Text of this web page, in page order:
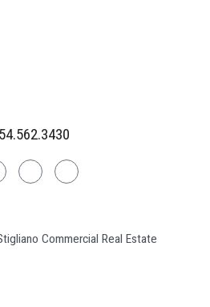
FacebookInstagram
Commercial Real Estate